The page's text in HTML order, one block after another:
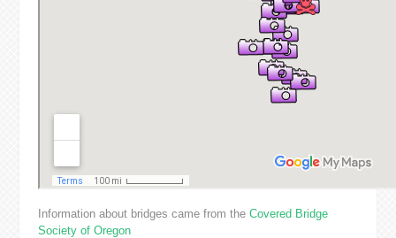
Information about bridges came from the Covered Bridge
Society of Oregon